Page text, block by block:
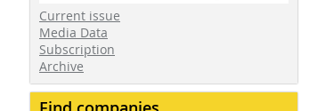
Current issue
Media Data
Subscription
Archive